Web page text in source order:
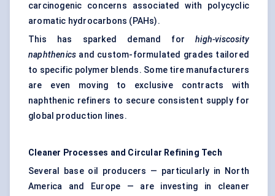
carcinogenic concerns associated with polycyclic
aromatic hydrocarbons (PAHs).
This has sparked demand forhigh-viscosity
naphthenics and custom-formulated grades tailored
to specific polymer blends. Some tire manufacturers
are even moving to exclusive contracts with
naphthenic refiners to secure consistent supply for
global production lines.
Cleaner Processes and Circular Refining Tech
Several base oil producers — particularly in North
America and Europe — are investing in cleaner